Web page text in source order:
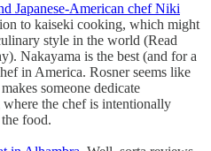
Japanese-American chef Niki
to kaiseki cooking, which might
style in the world (Read
Nakayama is the best (and for a
in America. Rosner seems like
someone dedicate
the chef is intentionally
food.